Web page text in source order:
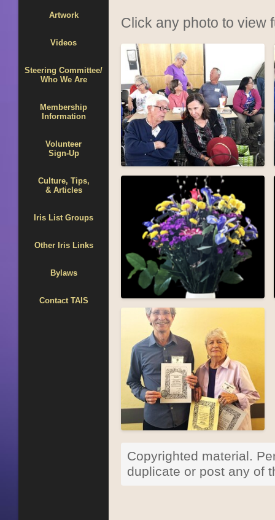
Artwork
Videos
Steering Committee/
Who We Are
Membership
Information
Volunteer
Sign-Up
Culture, Tips,
& Articles
Iris List Groups
Other Iris Links
Bylaws
Contact TAIS
Click any photo to view
Copyrighted material.
duplicate or post any of